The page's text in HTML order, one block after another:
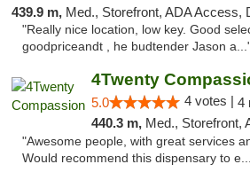
439.9 m, Med., Storefront, ADA Access,
"Really nice location, low key. Good
goodpriceandt , he budtender Jason
4Twenty
5.0 4 votes | 4
440.3 m, Med., Storefront,
"Awesome people, with great services
Would recommend this dispensary to